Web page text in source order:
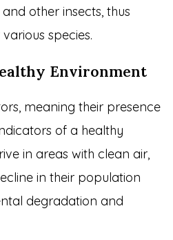
other insects, thus
species.
Environment
meaning their presence
of a healthy
in areas with clean air,
in their population
degradation and